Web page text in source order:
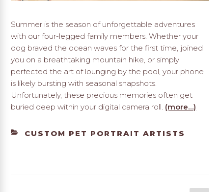
Summer is the season of unforgettable adventures
with our four-legged family members. Whether your
dog braved the ocean waves for the first time, joined
you on a breathtaking mountain hike, or simply
perfected the art of lounging by the pool, your phone
is likely bursting with seasonal snapshots.
Unfortunately, these precious memories often get
buried deep within your digital camera roll. (more…)
CATEGORIES
CUSTOM PET PORTRAIT ARTISTS